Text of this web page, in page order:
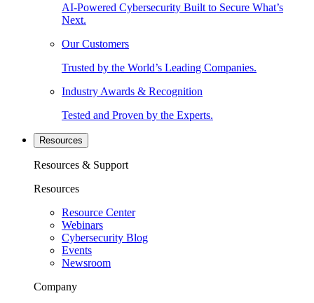
AI-Powered Cybersecurity Built to Secure What’s
Next.
Our Customers
Trusted by the World’s Leading Companies.
Industry Awards & Recognition
Tested and Proven by the Experts.
Resources
Resources & Support
Resources
Resource Center
Webinars
Cybersecurity Blog
Events
Newsroom
Company